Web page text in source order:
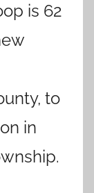
is 62
to
in